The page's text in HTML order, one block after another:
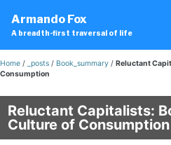
primary
navigation
content
footer
Armando Fox
A breadth-first traversal of life
Home / _posts / Book_summary / Reluctant
Consumption
Reluctant Capitalists:
Culture of Consumption